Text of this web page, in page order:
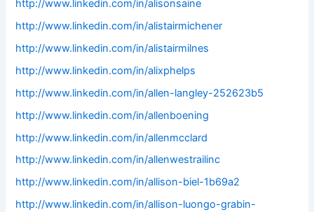
http://www.linkedin.com/in/alisonsaine
http://www.linkedin.com/in/alistairmichener
http://www.linkedin.com/in/alistairmilnes
http://www.linkedin.com/in/alixphelps
http://www.linkedin.com/in/allen-langley-252623b5
http://www.linkedin.com/in/allenboening
http://www.linkedin.com/in/allenmcclard
http://www.linkedin.com/in/allenwestrailinc
http://www.linkedin.com/in/allison-biel-1b69a2
http://www.linkedin.com/in/allison-luongo-grabin-